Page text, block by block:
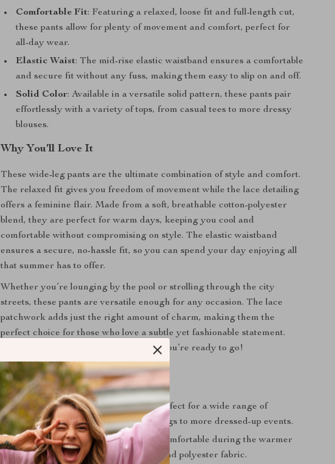
Comfortable Fit: Featuring a relaxed, loose fit and full-length cut,
these pants allow for plenty of movement and comfort, perfect for
all-day wear.
Elastic Waist: The mid-rise elastic waistband ensures a comfortable
and secure fit without any fuss, making them easy to slip on and off.
Solid Color: Available in a versatile solid pattern, these pants pair
effortlessly with a variety of tops, from casual tees to more dressy
blouses.
Why You’ll Love It
These wide-leg pants are the ultimate combination of style and comfort.
The relaxed fit gives you freedom of movement while the lace detailing
offers a feminine flair. Made from a soft, breathable cotton-polyester
blend, they are perfect for warm days, keeping you cool and
comfortable without compromising on style. The elastic waistband
ensures a secure, no-hassle fit, so you can spend your day enjoying all
that summer has to offer.
Whether you’re lounging by the pool or strolling through the city
streets, these pants are versatile enough for any occasion. The lace
patchwork adds just the right amount of charm, making them the
perfect choice for those who love a subtle yet fashionable statement.
Add a light top and some sandals, and you’re ready to go!
Product Benefits
Versatile Style: These pants are perfect for a wide range of
summer activities, from casual outings to more dressed-up events.
Breathable Fabric: Stay cool and comfortable during the warmer
months with the breathable cotton and polyester fabric.